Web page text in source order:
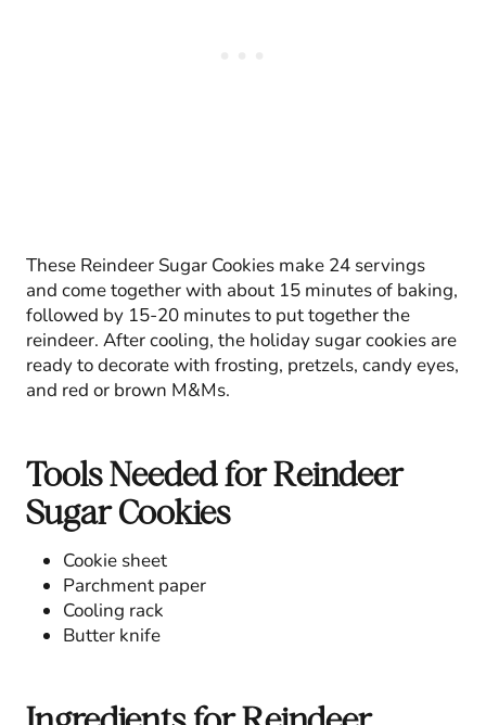
These Reindeer Sugar Cookies make 24 servings
and come together with about 15 minutes of baking,
followed by 15-20 minutes to put together the
reindeer. After cooling, the holiday sugar cookies are
ready to decorate with frosting, pretzels, candy eyes,
and red or brown M&Ms.
Tools Needed for Reindeer
Sugar Cookies
Cookie sheet
Parchment paper
Cooling rack
Butter knife